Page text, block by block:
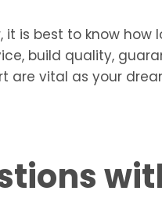
it is best to know
build quality,
are vital as your